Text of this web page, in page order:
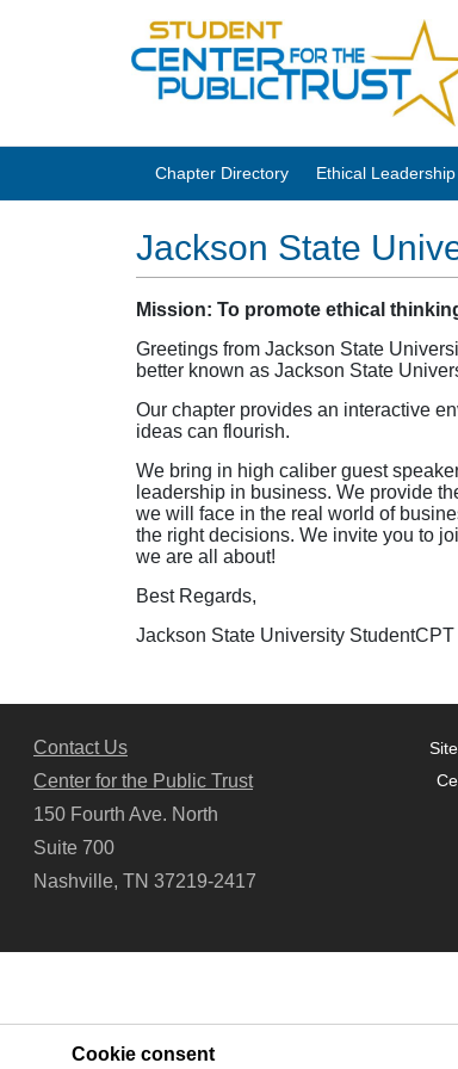
Chapter Directory Ethical
Jackson State
Mission: To promote ethical
Greetings from Jackson State
better known as Jackson State
Our chapter provides an interactive
ideas can flourish.
We bring in high caliber guest
leadership in business. We provide
we will face in the real world of
the right decisions. We invite you to
we are all about!
Best Regards,
Jackson State University
Contact Us
Center for the Public Trust
150 Fourth Ave. North
Suite 700
Nashville, TN 37219-2417
Cookie consent